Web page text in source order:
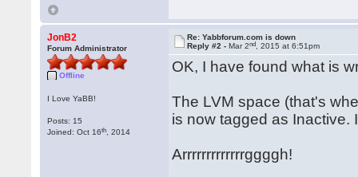
JonB2
Forum Administrator
Offline
I Love YaBB!
Posts: 15
Joined: Oct 16th , 2014
Re: Yabbforum.com is down
Reply #2 -Mar 2nd , 2015 at 6:51pm
OK, I have found what is
The LVM space (that's
is now tagged as Inactive.
Arrrrrrrrrrrrrggggh!